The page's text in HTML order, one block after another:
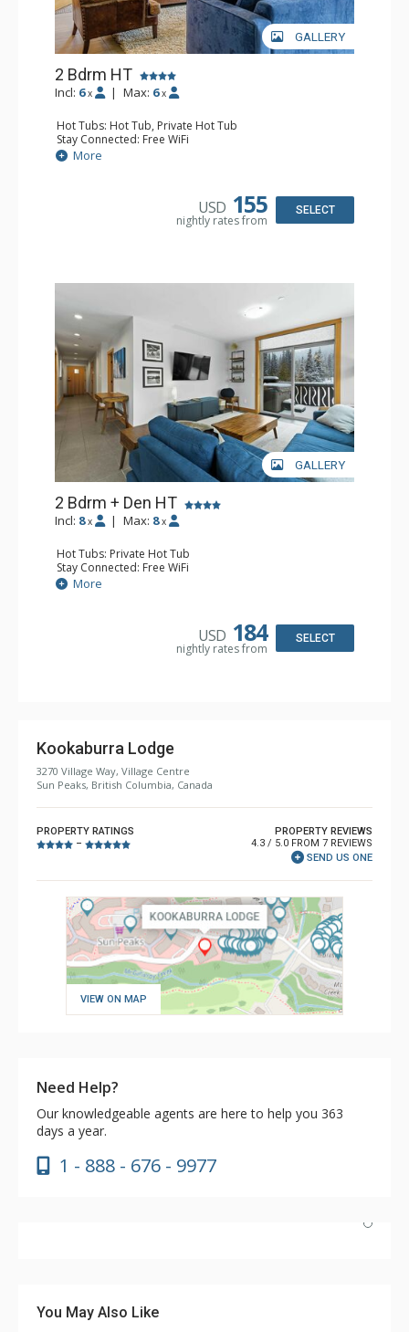
GALLERY
2 Bdrm HT
Incl: 6 x | Max: 6 x
Hot Tubs: Hot Tub, Private Hot Tub
Stay Connected: Free WiFi
Entertainment: 2 DVD Players, 2 Flat Screen TVs, Stereo
Extras: Balcony, Ski Storage, Washer & Dryer
Bathroom: 3/4 Bathroom, Full Bathroom, Steam Shower
Comfort: Electric Fireplace
More
USD 155
nightly rates from
SELECT
GALLERY
2 Bdrm + Den HT
Incl: 8 x | Max: 8 x
Hot Tubs: Private Hot Tub
Stay Connected: Free WiFi
Entertainment: DVD Player, 2 Flat Screen TVs, Stereo
Extras: BBQ, Balcony, Ski Storage, Washer & Dryer
Bathroom: 3/4 Bathroom, Full Bathroom, Shower, Steam
More
USD 184
nightly rates from
SELECT
Kookaburra Lodge
3270 Village Way, Village Centre
Sun Peaks, British Columbia, Canada
PROPERTY RATINGS
–
PROPERTY REVIEWS
4.3 / 5.0 FROM 7 REVIEWS
SEND US ONE
VIEW ON MAP
Need Help?
Our knowledgeable agents are here to help you 363
days a year.
1 - 888 - 676 - 9977
and 202) were roomy enough for our group. The hotel
You May Also Like